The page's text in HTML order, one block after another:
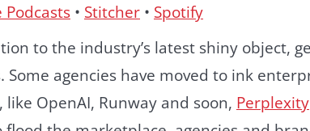
Podcasts • Stitcher • Spotify
to the industry’s latest shiny object,
Some agencies have moved to ink
like OpenAI, Runway and soon, Perplexity